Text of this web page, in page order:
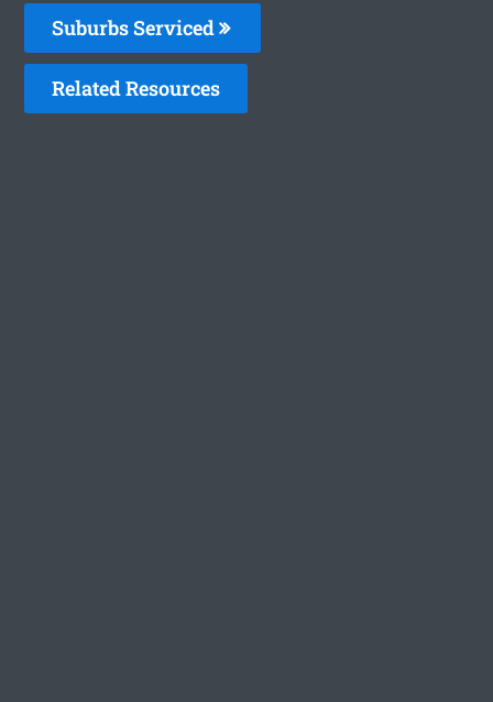
Suburbs Serviced
Related Resources